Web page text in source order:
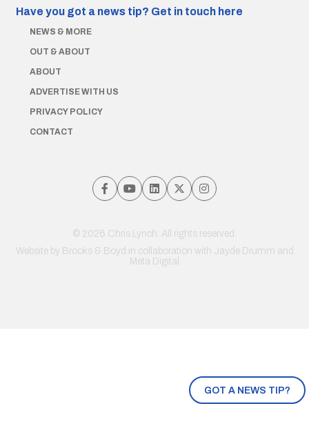
GOT A NEWS TIP?
Have you got a news tip? Get in touch here
NEWS & MORE
OUT & ABOUT
ABOUT
ADVERTISE WITH US
PRIVACY POLICY
CONTACT
© 2026 Chris Lynch. All rights reserved.
Website by Brooks & Boyd in collaboration with Jayde Drumm and
Meta Digital